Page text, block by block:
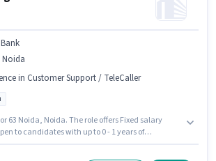
Noida
in Customer Support / TeleCaller
63 Noida, Noida. The role offers Fixed salary
to candidates with up to 0 - 1 years of